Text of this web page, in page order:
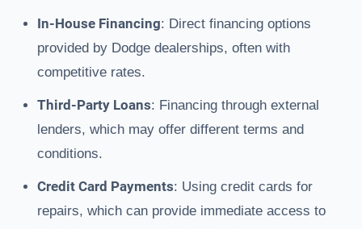
In-House Financing: Direct financing options
provided by Dodge dealerships, often with
competitive rates.
Third-Party Loans: Financing through external
lenders, which may offer different terms and
conditions.
Credit Card Payments: Using credit cards for
repairs, which can provide immediate access to